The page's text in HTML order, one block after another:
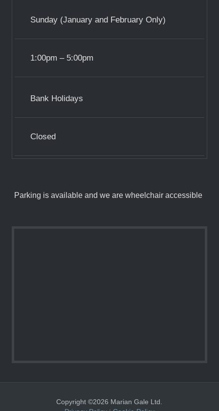
Sunday (January and February Only)
1:00pm – 5:00pm
Bank Holidays
Closed
Parking is available and we are wheelchair accessible
Copyright ©2026 Marian Gale Ltd.